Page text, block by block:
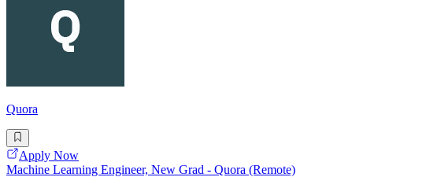
Quora
Apply Now
Machine Learning Engineer, New Grad - Quora (Remote)